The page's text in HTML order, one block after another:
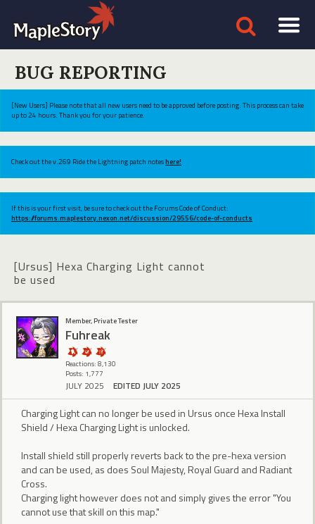
BUG REPORTING
[New Users] Please note that all new users need to be approved before posting. This process can take
up to 24 hours. Thank you for your patience.
Check out the v.269 Ride the Lightning patch noteshere!
If this is your first visit, be sure to check out the Forums Code of Conduct:
https://forums.maplestory.nexon.net/discussion/29556/code-of-conducts
[Ursus] Hexa Charging Light cannot
be used
Member, Private Tester
Fuhreak
Reactions: 8,130
Posts: 1,777
JULY 2025 EDITED JULY 2025
Charging Light can no longer be used in Ursus once Hexa Install
Shield / Hexa Charging Light is unlocked.
Install shield still properly reverts back to the pre-hexa version
and can be used, as does Soul Majesty, Royal Guard and Radiant
Cross.
Charging light however does not and simply gives the error "You
cannot use that skill on this map."